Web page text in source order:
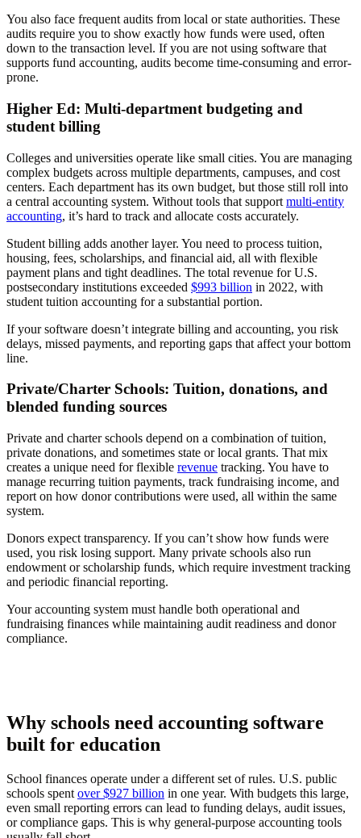
You also face frequent audits from local or state authorities. These
audits require you to show exactly how funds were used, often
down to the transaction level. If you are not using software that
supports fund accounting, audits become time-consuming and error-
prone.
Higher Ed: Multi-department budgeting and
student billing
Colleges and universities operate like small cities. You are managing
complex budgets across multiple departments, campuses, and cost
centers. Each department has its own budget, but those still roll into
a central accounting system. Without tools that support multi-entity
accounting, it’s hard to track and allocate costs accurately.
Student billing adds another layer. You need to process tuition,
housing, fees, scholarships, and financial aid, all with flexible
payment plans and tight deadlines. The total revenue for U.S.
postsecondary institutions exceeded $993 billion in 2022, with
student tuition accounting for a substantial portion.
If your software doesn’t integrate billing and accounting, you risk
delays, missed payments, and reporting gaps that affect your bottom
line.
Private/Charter Schools: Tuition, donations, and
blended funding sources
Private and charter schools depend on a combination of tuition,
private donations, and sometimes state or local grants. That mix
creates a unique need for flexible revenue tracking. You have to
manage recurring tuition payments, track fundraising income, and
report on how donor contributions were used, all within the same
system.
Donors expect transparency. If you can’t show how funds were
used, you risk losing support. Many private schools also run
endowment or scholarship funds, which require investment tracking
and periodic financial reporting.
Your accounting system must handle both operational and
fundraising finances while maintaining audit readiness and donor
compliance.
Why schools need accounting software
built for education
School finances operate under a different set of rules. U.S. public
schools spent over $927 billion in one year. With budgets this large,
even small reporting errors can lead to funding delays, audit issues,
or compliance gaps. This is why general-purpose accounting tools